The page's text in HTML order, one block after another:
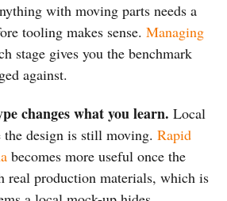
with moving parts needs a
tooling makes sense. Managing
stage gives you the benchmark
against.
changes what you learn. Local
design is still moving. Rapid
becomes more useful once the
real production materials, which is